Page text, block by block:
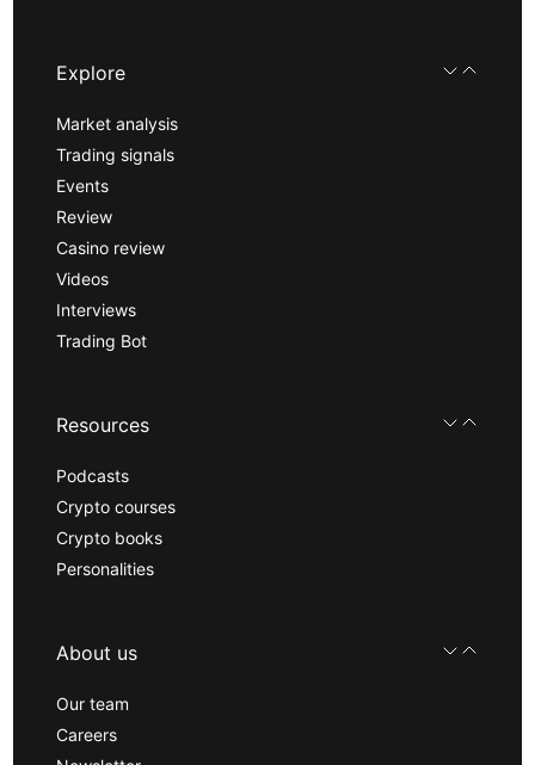
Explore
Market analysis
Trading signals
Events
Review
Casino review
Videos
Interviews
Trading Bot
Resources
Podcasts
Crypto courses
Crypto books
Personalities
About us
Our team
Careers